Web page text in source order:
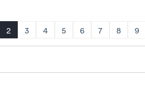
2 3 4 5 6 7 8 9